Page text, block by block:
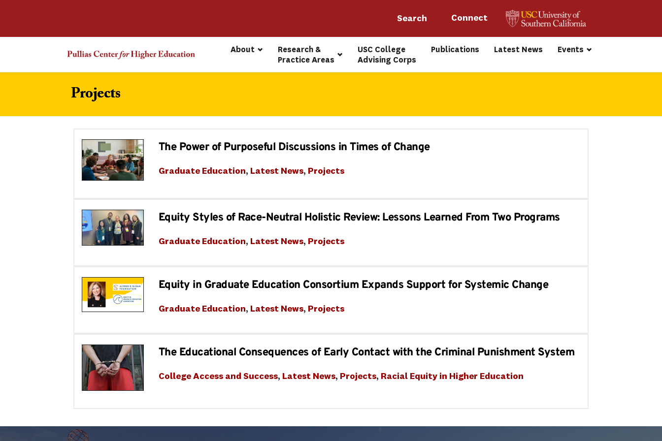
Connect
About
Research &
Practice Areas
USC College
Advising Corps
Publications Latest News Events
Projects
The Power of Purposeful Discussions in Times of Change
Graduate Education, Latest News, Projects
Equity Styles of Race-Neutral Holistic Review: Lessons Learned From Two Programs
Graduate Education, Latest News, Projects
Equity in Graduate Education Consortium Expands Support for Systemic Change
Graduate Education, Latest News, Projects
The Educational Consequences of Early Contact with the Criminal Punishment System
College Access and Success, Latest News, Projects, Racial Equity in Higher Education